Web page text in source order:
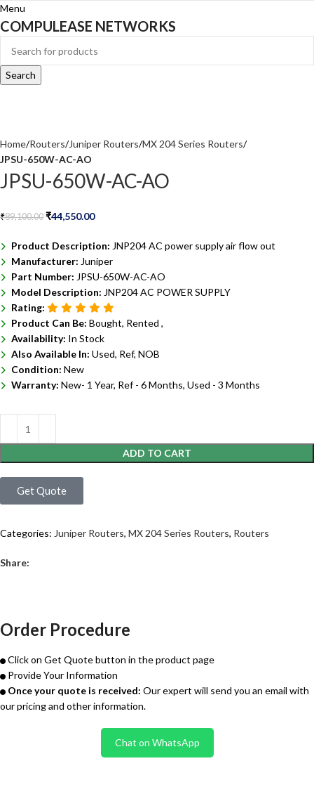
Menu
COMPULEASE NETWORKS
Search
Home Routers Juniper Routers MX 204 Series Routers
JPSU-650W-AC-AO
JPSU-650W-AC-AO
₹89,100.00 ₹44,550.00
Product Description: JNP204 AC power supply air flow out
Manufacturer: Juniper
Part Number: JPSU-650W-AC-AO
Model Description: JNP204 AC POWER SUPPLY
Rating:
Product Can Be: Bought, Rented ,
Availability: In Stock
Also Available In: Used, Ref, NOB
Condition: New
Warranty: New- 1 Year, Ref - 6 Months, Used - 3 Months
ADD TO CART
Get Quote
Categories: Juniper Routers, MX 204 Series Routers, Routers
Share:
Order Procedure
Click on Get Quote button in the product page
Provide Your Information
Once your quote is received: Our expert will send you an email with
our pricing and other information.
Chat on WhatsApp